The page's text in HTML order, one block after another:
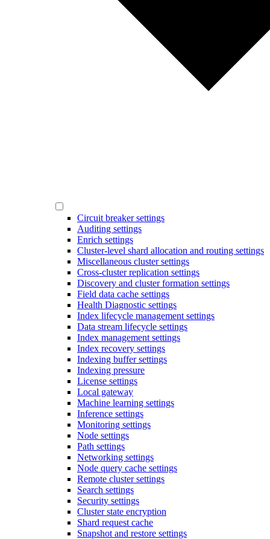
Circuit breaker settings
Auditing settings
Enrich settings
Cluster-level shard allocation and routing settings
Miscellaneous cluster settings
Cross-cluster replication settings
Discovery and cluster formation settings
Field data cache settings
Health Diagnostic settings
Index lifecycle management settings
Data stream lifecycle settings
Index management settings
Index recovery settings
Indexing buffer settings
Indexing pressure
License settings
Local gateway
Machine learning settings
Inference settings
Monitoring settings
Node settings
Path settings
Networking settings
Node query cache settings
Remote cluster settings
Search settings
Security settings
Cluster state encryption
Shard request cache
Snapshot and restore settings